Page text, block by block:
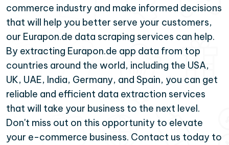
commerce industry and make informed decisions
that will help you better serve your customers,
our Eurapon.de data scraping services can help.
By extracting Eurapon.de app data from top
countries around the world, including the USA,
UK, UAE, India, Germany, and Spain, you can get
reliable and efficient data extraction services
that will take your business to the next level.
Don't miss out on this opportunity to elevate
your e-commerce business. Contact us today to